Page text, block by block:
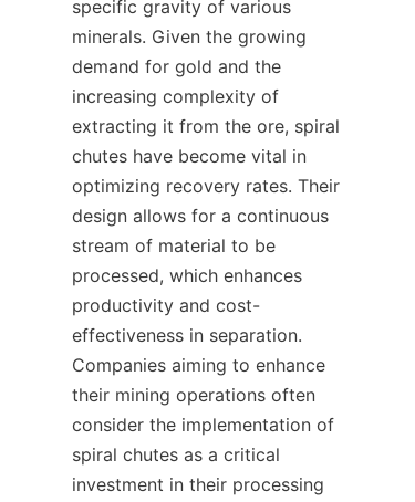
specific gravity of various
minerals. Given the growing
demand for gold and the
increasing complexity of
extracting it from the ore, spiral
chutes have become vital in
optimizing recovery rates. Their
design allows for a continuous
stream of material to be
processed, which enhances
productivity and cost-
effectiveness in separation.
Companies aiming to enhance
their mining operations often
consider the implementation of
spiral chutes as a critical
investment in their processing